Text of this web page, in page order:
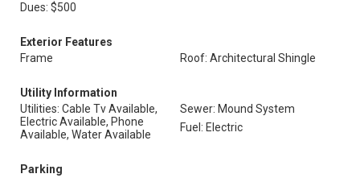
Dues: $500
Exterior Features
Frame
Roof: Architectural Shingle
Utility Information
Utilities: Cable Tv Available,
Electric Available, Phone
Available, Water Available
Sewer: Mound System
Fuel: Electric
Parking